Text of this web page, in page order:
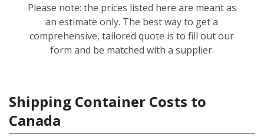
Please note: the prices listed here are meant as
an estimate only. The best way to get a
comprehensive, tailored quote is to fill out our
form and be matched with a supplier.
Shipping Container Costs to
Canada